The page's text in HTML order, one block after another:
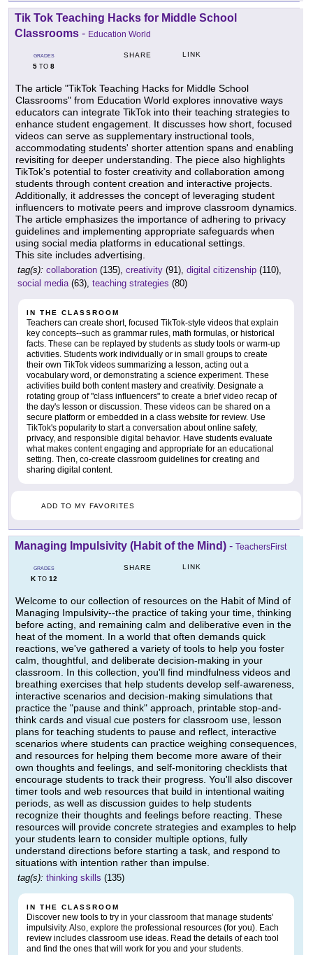
Tik Tok Teaching Hacks for Middle School
Classrooms - Education World
GRADES
5 TO 8
SHARE LINK
The article "TikTok Teaching Hacks for Middle School
Classrooms" from Education World explores innovative ways
educators can integrate TikTok into their teaching strategies to
enhance student engagement. It discusses how short, focused
videos can serve as supplementary instructional tools,
accommodating students' shorter attention spans and enabling
revisiting for deeper understanding. The piece also highlights
TikTok's potential to foster creativity and collaboration among
students through content creation and interactive projects.
Additionally, it addresses the concept of leveraging student
influencers to motivate peers and improve classroom dynamics.
The article emphasizes the importance of adhering to privacy
guidelines and implementing appropriate safeguards when
using social media platforms in educational settings.
This site includes advertising.
tag(s): collaboration (135), creativity (91), digital citizenship (110),
social media(63), teaching strategies (80)
IN THE CLASSROOM
Teachers can create short, focused TikTok-style videos that explain
key concepts--such as grammar rules, math formulas, or historical
facts. These can be replayed by students as study tools or warm-up
activities. Students work individually or in small groups to create
their own TikTok videos summarizing a lesson, acting out a
vocabulary word, or demonstrating a science experiment. These
activities build both content mastery and creativity. Designate a
rotating group of "class influencers" to create a brief video recap of
the day's lesson or discussion. These videos can be shared on a
secure platform or embedded in a class website for review. Use
TikTok's popularity to start a conversation about online safety,
privacy, and responsible digital behavior. Have students evaluate
what makes content engaging and appropriate for an educational
setting. Then, co-create classroom guidelines for creating and
sharing digital content.
ADD TO MY FAVORITES
Managing Impulsivity (Habit of the Mind) - TeachersFirst
GRADES
KTO 12
SHARE LINK
Welcome to our collection of resources on the Habit of Mind of
Managing Impulsivity--the practice of taking your time, thinking
before acting, and remaining calm and deliberative even in the
heat of the moment. In a world that often demands quick
reactions, we've gathered a variety of tools to help you foster
calm, thoughtful, and deliberate decision-making in your
classroom. In this collection, you'll find mindfulness videos and
breathing exercises that help students develop self-awareness,
interactive scenarios and decision-making simulations that
practice the "pause and think" approach, printable stop-and-
think cards and visual cue posters for classroom use, lesson
plans for teaching students to pause and reflect, interactive
scenarios where students can practice weighing consequences,
and resources for helping them become more aware of their
own thoughts and feelings, and self-monitoring checklists that
encourage students to track their progress. You'll also discover
timer tools and web resources that build in intentional waiting
periods, as well as discussion guides to help students
recognize their thoughts and feelings before reacting. These
resources will provide concrete strategies and examples to help
your students learn to consider multiple options, fully
understand directions before starting a task, and respond to
situations with intention rather than impulse.
tag(s): thinking skills (135)
IN THE CLASSROOM
Discover new tools to try in your classroom that manage students'
impulsivity. Also, explore the professional resources (for you). Each
review includes classroom use ideas. Read the details of each tool
and find the ones that will work for you and your students.